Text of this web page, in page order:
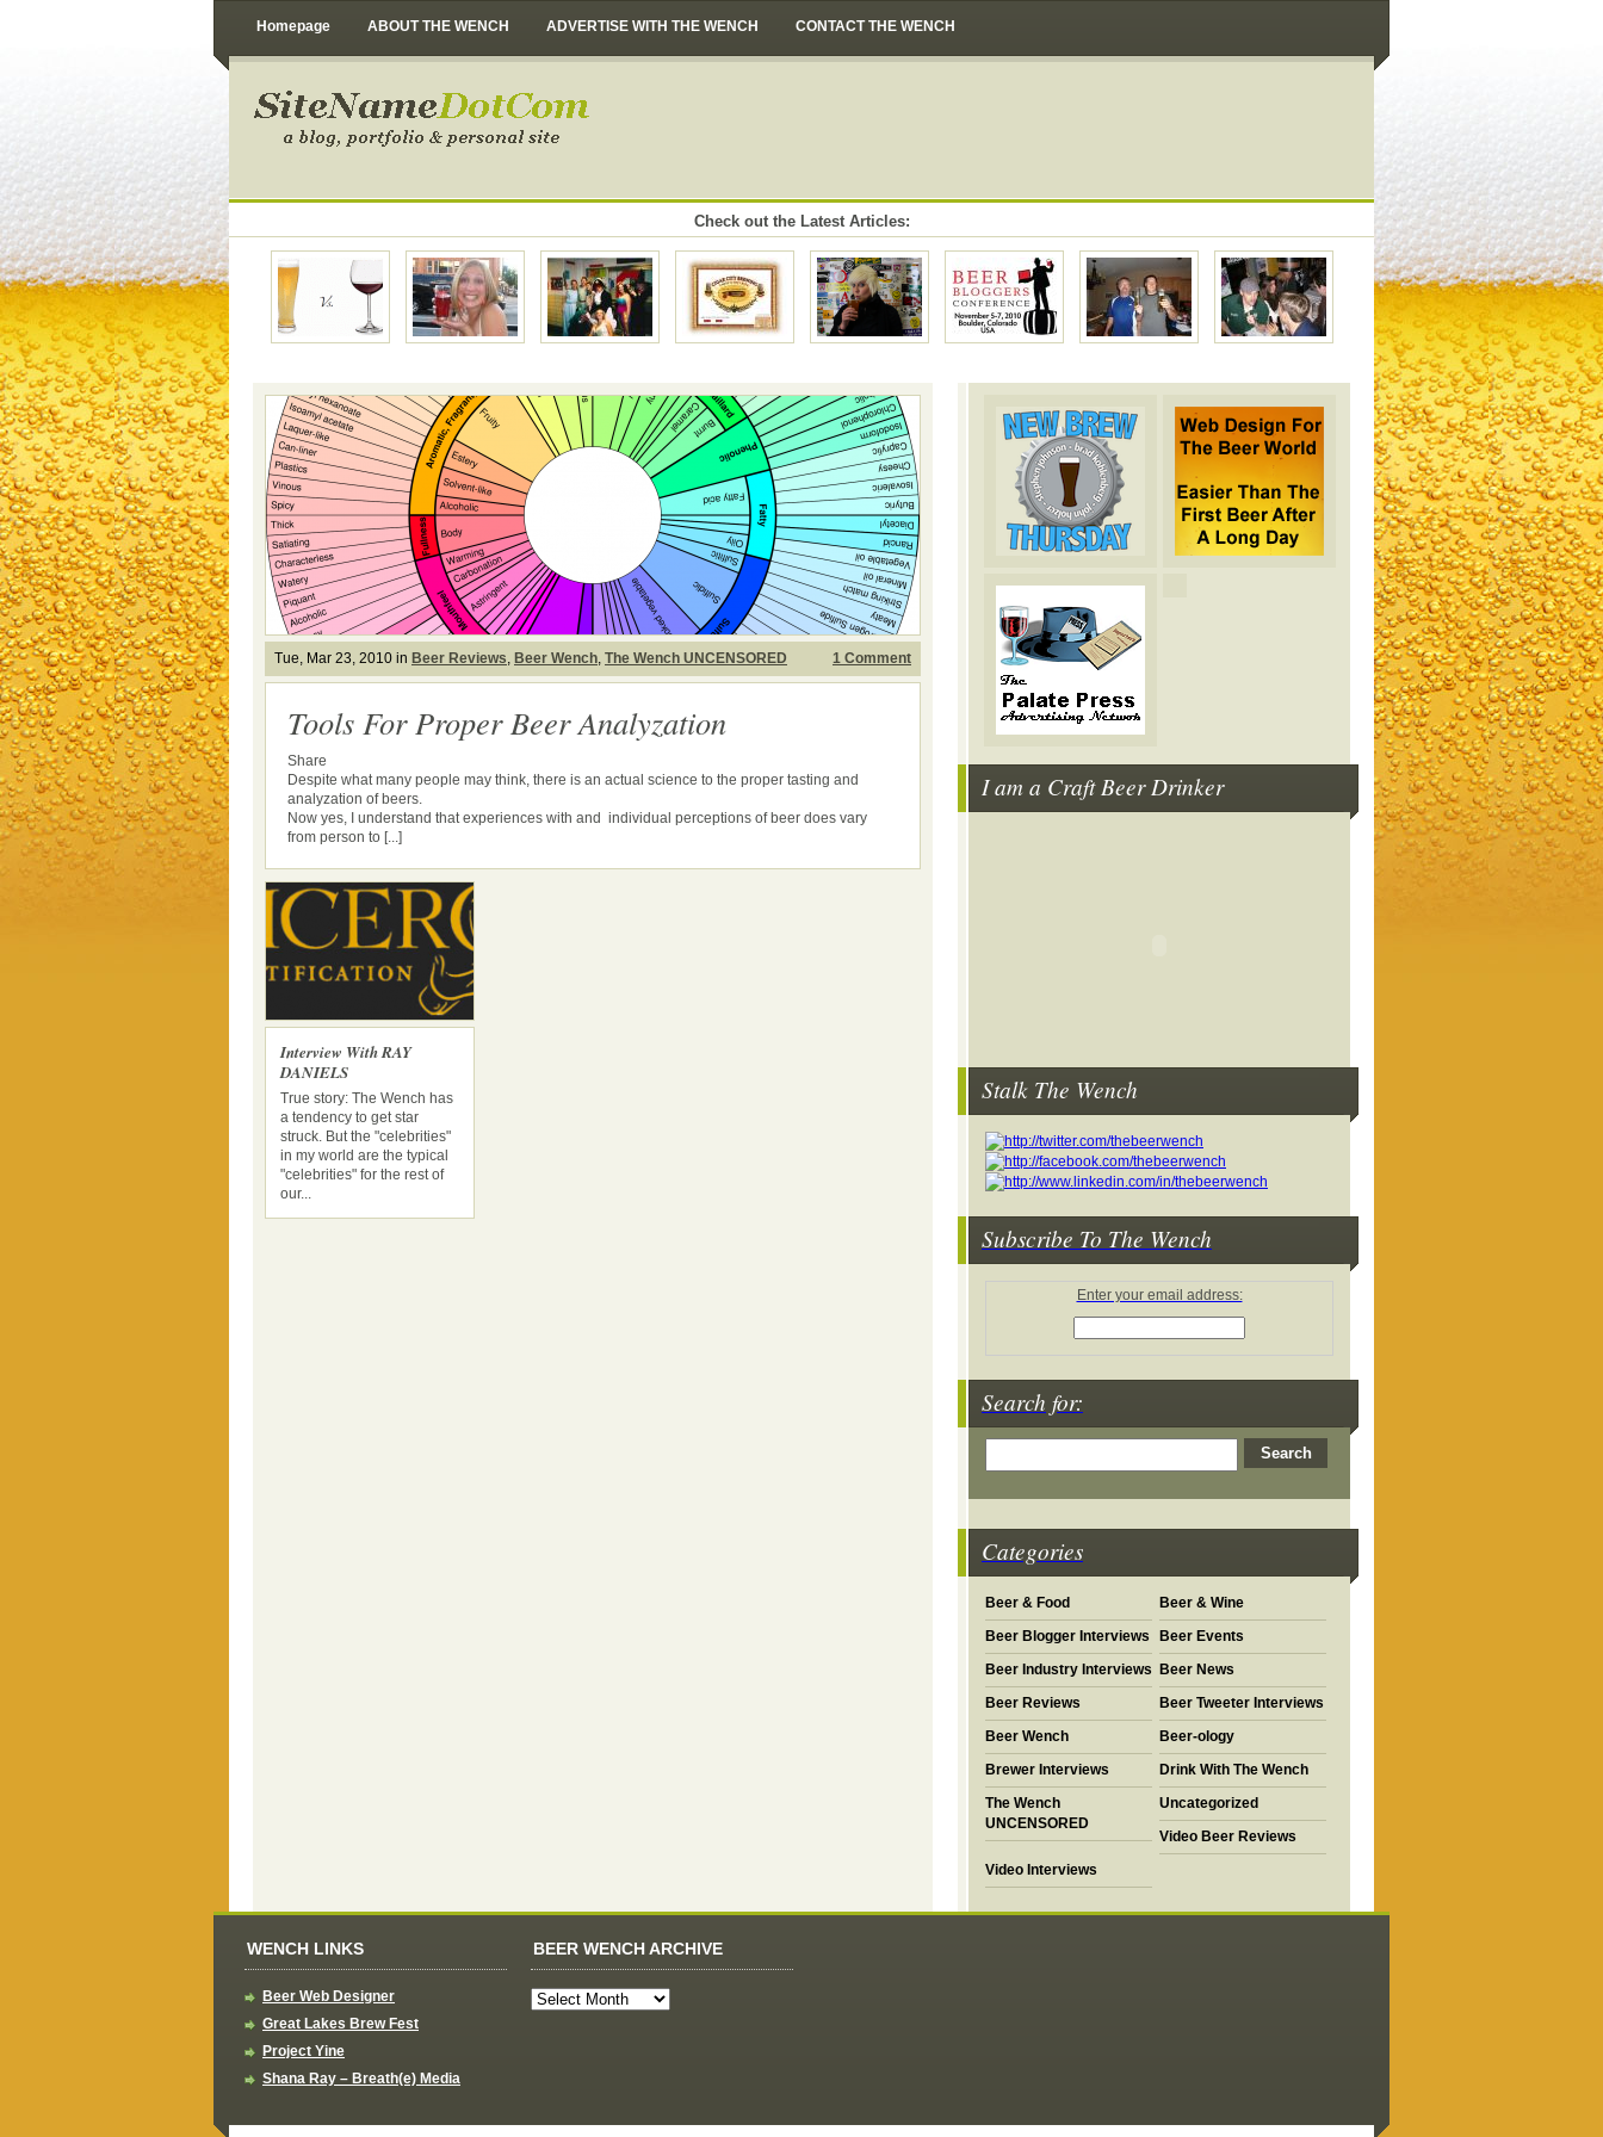
Homepage ABOUT THE WENCH ADVERTISE WITH THE WENCH CONTACT THE WENCH
Check out the Latest Articles:
I am a Craft Beer Drinker
Stalk The Wench
Subscribe To The Wench
Enter your email address:
Search for:
Categories
Beer & Food
Beer & Wine
Beer Blogger Interviews
Beer Events
Beer Industry Interviews
Beer News
Beer Reviews
Beer Tweeter Interviews
Beer Wench
Beer-ology
Brewer Interviews
Drink With The Wench
The Wench
UNCENSORED
Uncategorized
Video Beer Reviews
Video Interviews
Tue, Mar 23, 2010 in Beer Reviews, Beer Wench, The Wench UNCENSORED 1 Comment
Tools For Proper Beer Analyzation
Share
Despite what many people may think, there is an actual science to the proper tasting and
analyzation of beers.
Now yes, I understand that experiences with and individual perceptions of beer does vary
from person to [...]
Interview With RAY
DANIELS
True story: The Wench has
a tendency to get star
struck. But the "celebrities"
in my world are the typical
"celebrities" for the rest of
our...
WENCH LINKS
Beer Web Designer
Great Lakes Brew Fest
Project Yine
Shana Ray – Breath(e) Media
BEER WENCH ARCHIVE